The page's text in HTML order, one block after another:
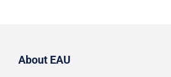
About EAU